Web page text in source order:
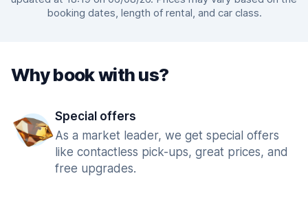
booking dates, length of rental, and car class.
Why book with us?
Special offers
As a market leader, we get special offers
like contactless pick-ups, great prices, and
free upgrades.